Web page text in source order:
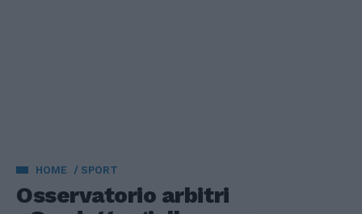
HOME SPORT
Osservatorio arbitri